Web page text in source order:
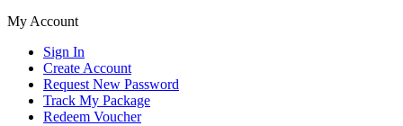
My Account
Sign In
Create Account
Request New Password
Track My Package
Redeem Voucher